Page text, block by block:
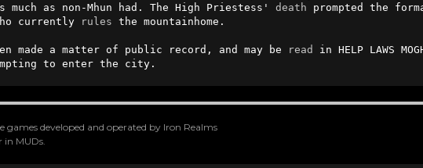
as non-Mhun had. The High Priestess' death prompted the
currently
rules the mountainhome.
made a matter of public record, and may be read in HELP LAWS
to enter the city.
games developed and operated by Iron Realms
MUDs.